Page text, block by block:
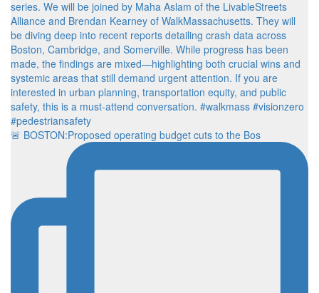
🚨 BOSTON:Proposed operating budget cuts to the Bos